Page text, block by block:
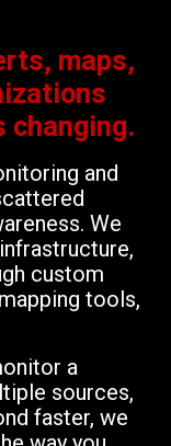
maps,
changing.
and
We
custom
tools,
a
sources,
faster, we